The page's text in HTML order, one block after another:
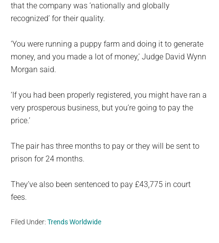
that the company was ‘nationally and globally
recognized’ for their quality.
‘You were running a puppy farm and doing it to generate
money, and you made a lot of money,’ Judge David Wynn
Morgan said.
‘If you had been properly registered, you might have ran a
very prosperous business, but you’re going to pay the
price.’
The pair has three months to pay or they will be sent to
prison for 24 months.
They’ve also been sentenced to pay £43,775 in court
fees.
Filed Under:Trends Worldwide